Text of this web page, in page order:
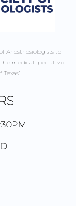
Anesthesiologists to
medical specialty of